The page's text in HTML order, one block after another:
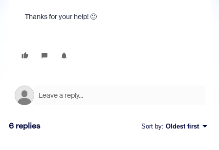
Thanks for your help! 🙂
6 replies Sort by: Oldest first